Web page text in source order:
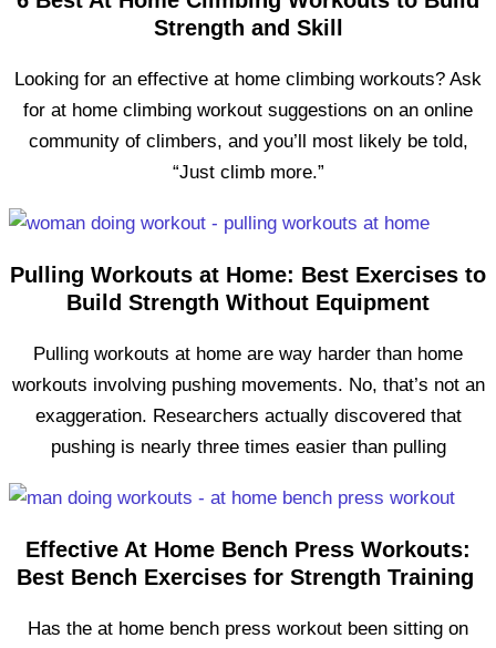
Strength and Skill
Looking for an effective at home climbing workouts? Ask
for at home climbing workout suggestions on an online
community of climbers, and you’ll most likely be told,
“Just climb more.”
Pulling Workouts at Home: Best Exercises to
Build Strength Without Equipment
Pulling workouts at home are way harder than home
workouts involving pushing movements. No, that’s not an
exaggeration. Researchers actually discovered that
pushing is nearly three times easier than pulling
Effective At Home Bench Press Workouts:
Best Bench Exercises for Strength Training
Has the at home bench press workout been sitting on